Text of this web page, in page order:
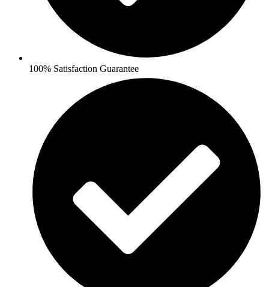
100% Satisfaction Guarantee